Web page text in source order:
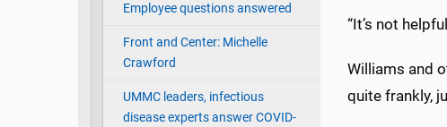
Employee questions answered
Front and Center: Michelle
Crawford
UMMC leaders, infectious
disease experts answer COVID-
“It’s not
Williams and
quite frankly,